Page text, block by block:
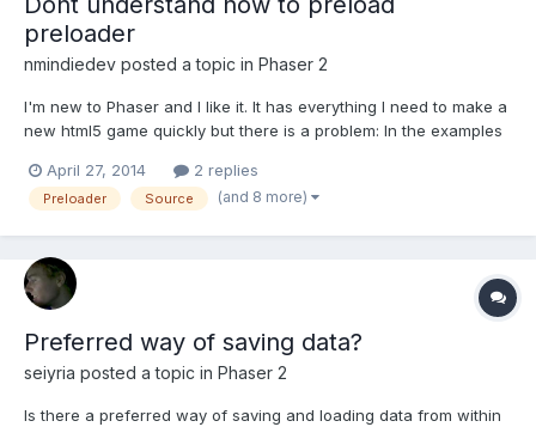
preloader
nmindiedev posted a topic in Phaser 2
I'm new to Phaser and I like it. It has everything I need to make a
new html5 game quickly but there is a problem: In the examples
preloader must have it's resources preloaded in order to display
some kind of beautiful background or anim...
April 27, 2014 2 replies
Preloader Source (and 8 more)
Preferred way of saving data?
seiyria posted a topic in Phaser 2
Is there a preferred way of saving and loading data from within